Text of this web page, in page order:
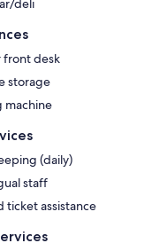
deli
front desk
storage
machine
(daily)
staff
ticket assistance